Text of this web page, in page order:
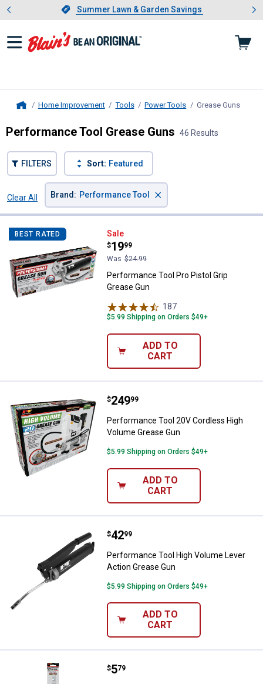
Slide 1 of 4.Summer Lawn & Garden Savings
Summer Lawn & Garden Savings
Showing slide 1 of 4: Summer
Home Improvement Tools Power Tools Grease Guns
Performance Tool Grease Guns 46 Results
FILTERS Sort: Featured
Clear All
Brand : Performance Tool ×
BEST RATED Performance Tool Pro Pistol Grip
Sale
Price:
$19
.
99
Was $24.99
Performance Tool Pro Pistol Grip
Grease Gun
187
$5.99 Shipping on Orders $49+
ADD TO
CART
Performance Tool 20V Cordless
Price:
$249
. 99
Performance Tool 20V Cordless High
Volume Grease Gun
$5.99 Shipping on Orders $49+
ADD TO
CART
Performance Tool High Volume
Price:
$42
. 99
Performance Tool High Volume Lever
Action Grease Gun
$5.99 Shipping on Orders $49+
ADD TO
CART
Performance Tool 12" Grease
Price:
$5
. 79